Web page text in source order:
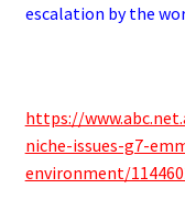
escalation by the
https://
niche-issues-g7-
environment/